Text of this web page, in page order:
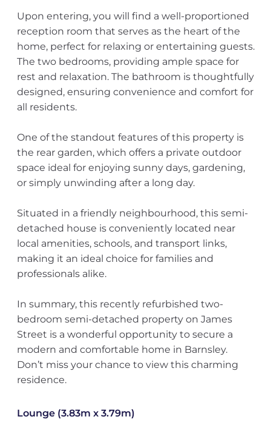
Upon entering, you will find a well-proportioned
reception room that serves as the heart of the
home, perfect for relaxing or entertaining guests.
The two bedrooms, providing ample space for
rest and relaxation. The bathroom is thoughtfully
designed, ensuring convenience and comfort for
all residents.
One of the standout features of this property is
the rear garden, which offers a private outdoor
space ideal for enjoying sunny days, gardening,
or simply unwinding after a long day.
Situated in a friendly neighbourhood, this semi-
detached house is conveniently located near
local amenities, schools, and transport links,
making it an ideal choice for families and
professionals alike.
In summary, this recently refurbished two-
bedroom semi-detached property on James
Street is a wonderful opportunity to secure a
modern and comfortable home in Barnsley.
Don’t miss your chance to view this charming
residence.
Lounge (3.83m x 3.79m)